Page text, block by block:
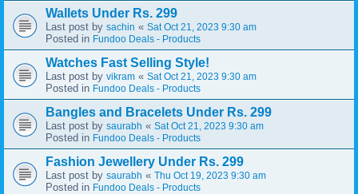
Wallets Under Rs. 299
Last post by sachin « Sat Oct 21, 2023 9:30 am
Posted in Fundoo Deals - Products
Watches Fast Selling Style!
Last post by vikram « Sat Oct 21, 2023 9:30 am
Posted in Fundoo Deals - Products
Bangles and Bracelets Under Rs. 299
Last post by saurabh « Sat Oct 21, 2023 9:30 am
Posted in Fundoo Deals - Products
Fashion Jewellery Under Rs. 299
Last post by saurabh « Thu Oct 19, 2023 9:30 am
Posted in Fundoo Deals - Products